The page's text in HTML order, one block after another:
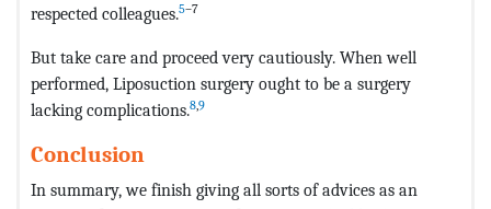
respected colleagues.5–7
But take care and proceed very cautiously. When well
performed, Liposuction surgery ought to be a surgery
lacking complications.8,9
Conclusion
In summary, we finish giving all sorts of advices as an